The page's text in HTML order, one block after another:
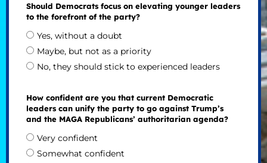
Should Democrats focus on elevating younger leaders
to the forefront of the party?
Yes, without a doubt
Maybe, but not as a priority
No, they should stick to experienced leaders
How confident are you that current Democratic
leaders can unify the party to go against Trump’s
and the MAGA Republicans’ authoritarian agenda?
Very confident
Somewhat confident